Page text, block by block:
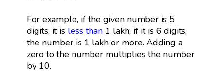
For example, if the given number is 5
digits, it is less than1 lakh; if it is 6 digits,
the number is 1 lakh or more. Adding a
zero to the number multiplies the number
by 10.